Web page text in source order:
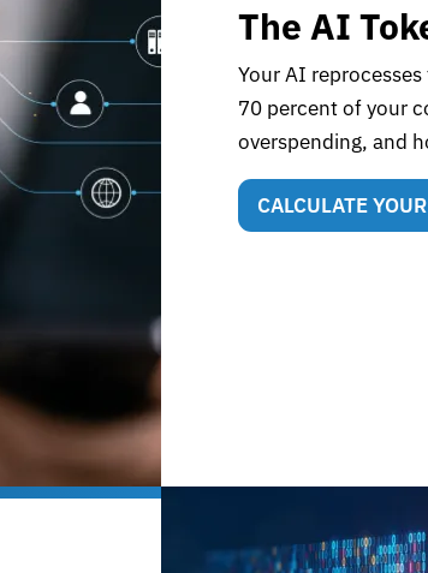
The AI
Your AI
70 percent of your
overspending, and
CALCULATE